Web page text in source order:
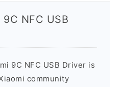
NFC USB
9C NFC USB Driver is
community